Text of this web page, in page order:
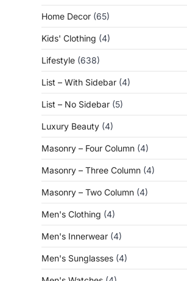
Home Decor (65)
Kids' Clothing (4)
Lifestyle (638)
List – With Sidebar (4)
List – No Sidebar (5)
Luxury Beauty (4)
Masonry – Four Column (4)
Masonry – Three Column (4)
Masonry – Two Column (4)
Men's Clothing (4)
Men's Innerwear (4)
Men's Sunglasses (4)